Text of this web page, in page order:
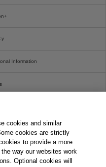
Information
Us
cookies and similar
cookies are strictly
to provide a more
way our websites work
Optional cookies will